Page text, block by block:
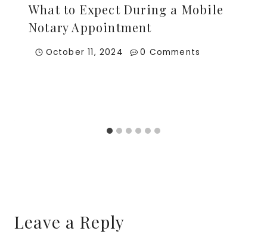
What to Expect During a Mobile
Notary Appointment
October 11, 2024 0 Comments
Leave a Reply